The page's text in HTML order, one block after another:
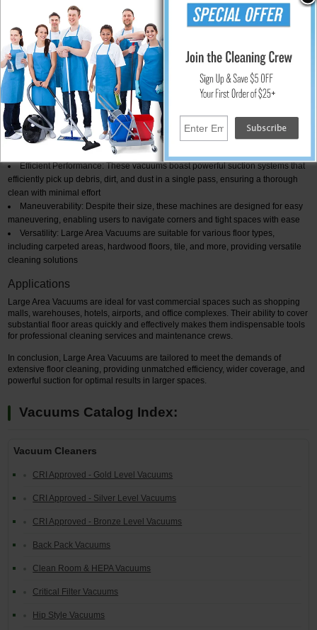
suction ensure thorough cleaning in less time.
28" Wide Area Vacuum Cleaner
The 28" Wide Area Vacuum Cleaner is a versatile and robust machine
designed to tackle extensive floor areas effortlessly. With a wide cleaning path
and strong suction power, this vacuum cleaner excels in collecting dirt, dust,
and debris from a variety of floor surfaces. Its efficiency and user-friendly
design make it an excellent choice for commercial and industrial settings.
Key Features and Benefits
Large Cleaning Path: The wide 28-inch cleaning path significantly reduces
cleaning time, allowing for quicker coverage of extensive floor spaces
Efficient Performance: These vacuums boast powerful suction systems that
efficiently pick up debris, dirt, and dust in a single pass, ensuring a thorough
clean with minimal effort
Maneuverability: Despite their size, these machines are designed for easy
maneuvering, enabling users to navigate corners and tight spaces with ease
Versatility: Large Area Vacuums are suitable for various floor types,
including carpeted areas, hardwood floors, tile, and more, providing versatile
cleaning solutions
Applications
Large Area Vacuums are ideal for vast commercial spaces such as shopping
malls, warehouses, hotels, airports, and office complexes. Their ability to cover
substantial floor areas quickly and effectively makes them indispensable tools
for professional cleaning services and maintenance crews.
In conclusion, Large Area Vacuums are tailored to meet the demands of
extensive floor cleaning, providing unmatched efficiency, wider coverage, and
powerful suction for optimal results in larger spaces.
Vacuums Catalog Index:
Vacuum Cleaners
CRI Approved - Gold Level Vacuums
CRI Approved - Silver Level Vacuums
CRI Approved - Bronze Level Vacuums
Back Pack Vacuums
Clean Room & HEPA Vacuums
Critical Filter Vacuums
Hip Style Vacuums